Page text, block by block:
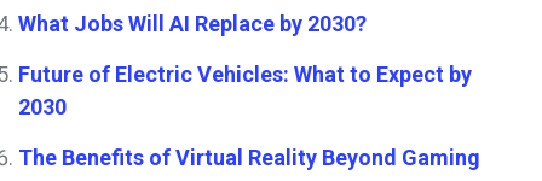
What Jobs Will AI Replace by 2030?
Future of Electric Vehicles: What to Expect by
2030
The Benefits of Virtual Reality Beyond Gaming